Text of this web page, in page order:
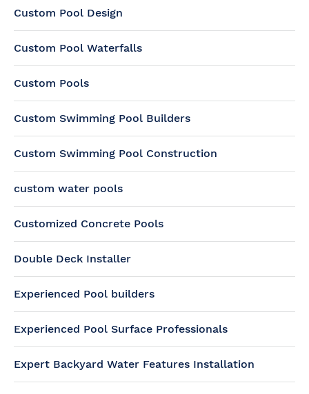
Custom Pool Design
Custom Pool Waterfalls
Custom Pools
Custom Swimming Pool Builders
Custom Swimming Pool Construction
custom water pools
Customized Concrete Pools
Double Deck Installer
Experienced Pool builders
Experienced Pool Surface Professionals
Expert Backyard Water Features Installation